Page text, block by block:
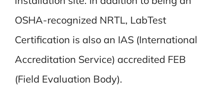
OSHA-recognized NRTL, LabTest
Certification is also an IAS (International
Accreditation Service) accredited FEB
(Field Evaluation Body).